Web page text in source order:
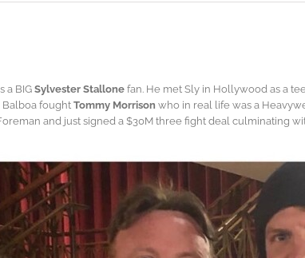
a BIGSylvester Stallone fan. He met Sly in Hollywood as a
Balboa fought Tommy Morrison who in real life was a
and just signed a $30M three fight deal culminating